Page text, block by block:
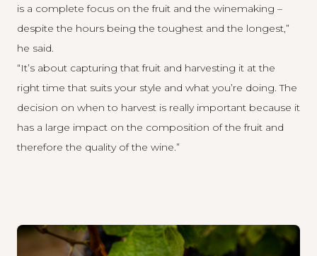
is a complete focus on the fruit and the winemaking –
despite the hours being the toughest and the longest,”
he said.
“It’s about capturing that fruit and harvesting it at the
right time that suits your style and what you’re doing. The
decision on when to harvest is really important because it
has a large impact on the composition of the fruit and
therefore the quality of the wine.”